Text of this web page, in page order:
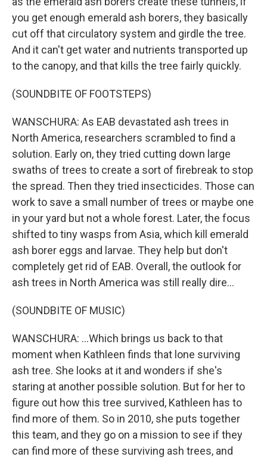
you get enough emerald ash borers, they basically
cut off that circulatory system and girdle the tree.
And it can't get water and nutrients transported up
to the canopy, and that kills the tree fairly quickly.
(SOUNDBITE OF FOOTSTEPS)
WANSCHURA: As EAB devastated ash trees in
North America, researchers scrambled to find a
solution. Early on, they tried cutting down large
swaths of trees to create a sort of firebreak to stop
the spread. Then they tried insecticides. Those can
work to save a small number of trees or maybe one
in your yard but not a whole forest. Later, the focus
shifted to tiny wasps from Asia, which kill emerald
ash borer eggs and larvae. They help but don't
completely get rid of EAB. Overall, the outlook for
ash trees in North America was still really dire...
(SOUNDBITE OF MUSIC)
WANSCHURA: ...Which brings us back to that
moment when Kathleen finds that lone surviving
ash tree. She looks at it and wonders if she's
staring at another possible solution. But for her to
figure out how this tree survived, Kathleen has to
find more of them. So in 2010, she puts together
this team, and they go on a mission to see if they
can find more of these surviving ash trees, and